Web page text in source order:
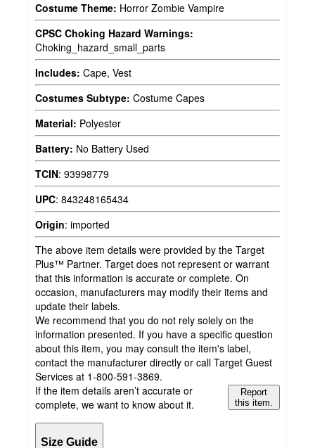
Costume Theme: Horror Zombie Vampire
CPSC Choking Hazard Warnings:
Choking_hazard_small_parts
Includes: Cape, Vest
Costumes Subtype: Costume Capes
Material: Polyester
Battery: No Battery Used
TCIN: 93998779
UPC: 843248165434
Origin: imported
The above item details were provided by the Target
Plus™ Partner. Target does not represent or warrant
that this information is accurate or complete. On
occasion, manufacturers may modify their items and
update their labels.
We recommend that you do not rely solely on the
information presented. If you have a specific question
about this item, you may consult the item's label,
contact the manufacturer directly or call Target Guest
Services at 1-800-591-3869.
If the item details aren’t accurate or
complete, we want to know about it.
Report
this item.
Size Guide